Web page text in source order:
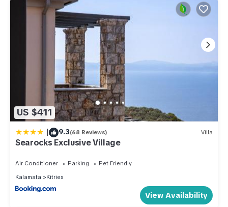
US $411
| 9.3(68 Reviews) Villa
Searocks Exclusive Village
Air Conditioner Parking
Pet Friendly
Kalamata
Kitries
View Availability